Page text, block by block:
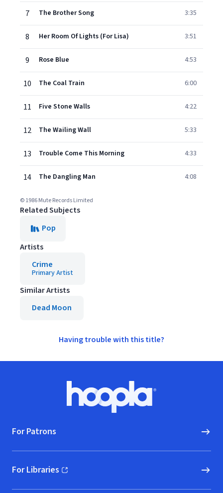
7 The Brother Song 3:35
8 Her Room Of Lights (For Lisa) 3:51
9 Rose Blue 4:53
10 The Coal Train 6:00
11 Five Stone Walls 4:22
12 The Wailing Wall 5:33
13 Trouble Come This Morning 4:33
14 The Dangling Man 4:08
© 1986 Mute Records Limited
Related Subjects
Pop
Artists
Crime
Primary Artist
Similar Artists
Dead Moon
Having trouble with this title?
Hoopla logo, Go to homepage
For Patrons
For Libraries
(opens in new window)